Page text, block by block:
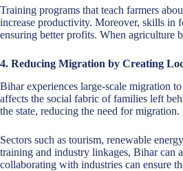
Training programs that teach farmers
increase productivity. Moreover, skills in
ensuring better profits. When agriculture
4. Reducing Migration by Creating
Bihar experiences large-scale migration
affects the social fabric of families left
the state, reducing the need for migration.
Sectors such as tourism, renewable
training and industry linkages, Bihar can
collaborating with industries can ensure